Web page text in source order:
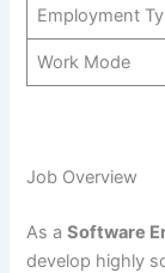
Employment
Work Mode
Job Overview
As aSoftware
develop highly